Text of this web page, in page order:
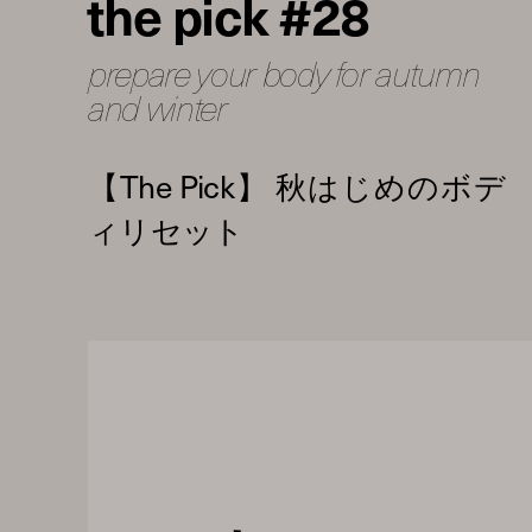
prepare your body for autumn
and winter